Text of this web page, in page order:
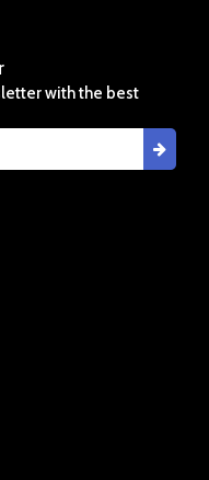
with the best